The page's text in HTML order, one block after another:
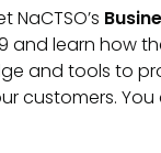
NaCTSO’s
and learn how
and tools to
customers.